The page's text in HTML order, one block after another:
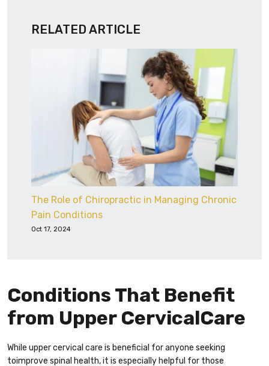
RELATED ARTICLE
The Role of Chiropractic in Managing Chronic
Pain Conditions
Oct 17, 2024
Conditions That Benefit
from Upper CervicalCare
While upper cervical care is beneficial for anyone seeking
toimprove spinal health, it is especially helpful for those